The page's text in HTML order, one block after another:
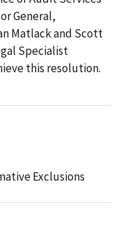
General,
Matlack and Scott
Specialist
this resolution.
Exclusions